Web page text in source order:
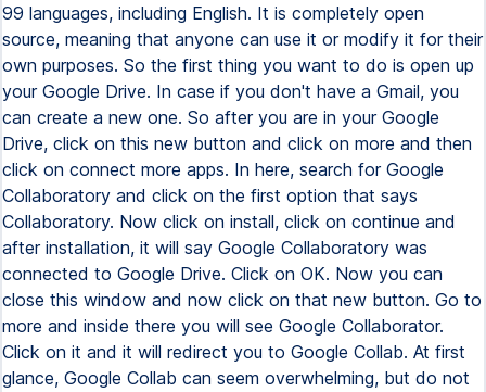
99 languages, including English. It is completely open
source, meaning that anyone can use it or modify it for their
own purposes. So the first thing you want to do is open up
your Google Drive. In case if you don't have a Gmail, you
can create a new one. So after you are in your Google
Drive, click on this new button and click on more and then
click on connect more apps. In here, search for Google
Collaboratory and click on the first option that says
Collaboratory. Now click on install, click on continue and
after installation, it will say Google Collaboratory was
connected to Google Drive. Click on OK. Now you can
close this window and now click on that new button. Go to
more and inside there you will see Google Collaborator.
Click on it and it will redirect you to Google Collab. At first
glance, Google Collab can seem overwhelming, but do not